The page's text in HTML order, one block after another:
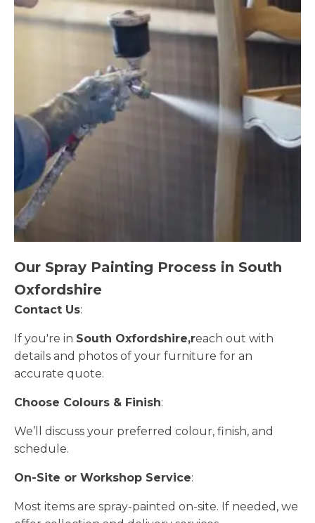
Our Spray Painting Process in South
Oxfordshire
Contact Us:
If you're in South Oxfordshire,reach out with
details and photos of your furniture for an
accurate quote.
Choose Colours & Finish:
We’ll discuss your preferred colour, finish, and
schedule.
On-Site or Workshop Service:
Most items are spray-painted on-site. If needed, we